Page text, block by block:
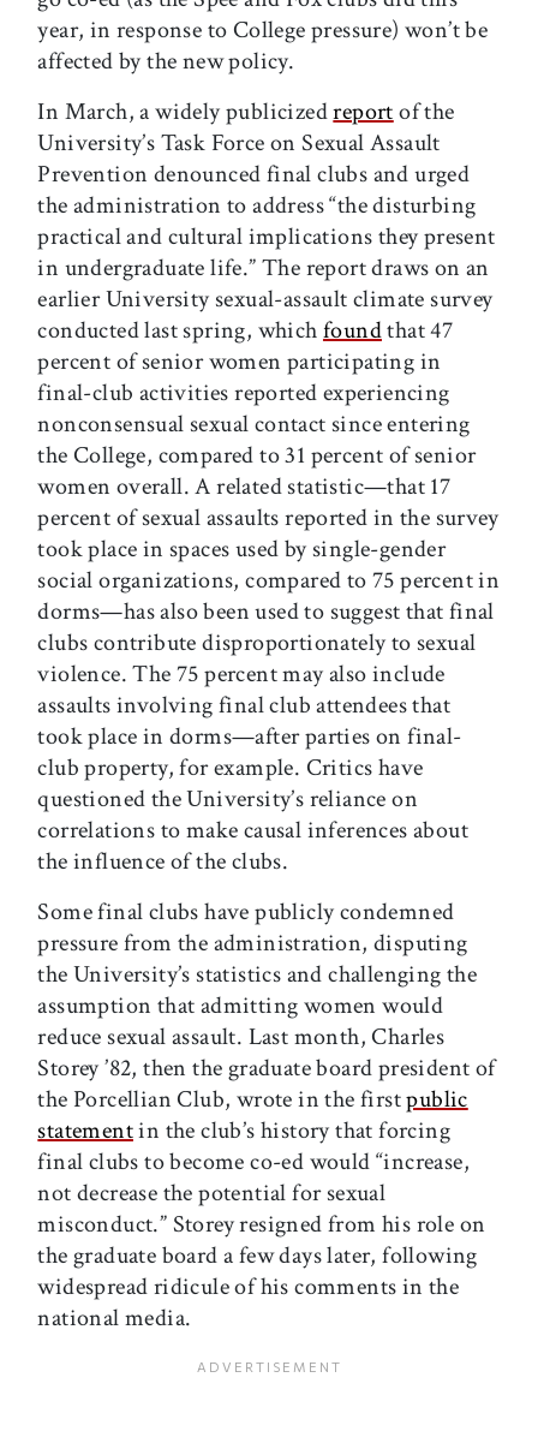
year, in response to College pressure) won’t be
affected by the new policy.
In March, a widely publicizedreportof the
University’s Task Force on Sexual Assault
Prevention denounced final clubs and urged
the administration to address “the disturbing
practical and cultural implications they present
in undergraduate life.” The report draws on an
earlier University sexual-assault climate survey
conducted last spring, whichfoundthat 47
percent of senior women participating in
final-club activities reported experiencing
nonconsensual sexual contact since entering
the College, compared to 31 percent of senior
women overall. A related statistic—that 17
percent of sexual assaults reported in the survey
took place in spaces used by single-gender
social organizations, compared to 75 percent in
dorms—has also been used to suggest that final
clubs contribute disproportionately to sexual
violence. The 75 percent may also include
assaults involving final club attendees that
took place in dorms—after parties on final-
club property, for example. Critics have
questioned the University’s reliance on
correlations to make causal inferences about
the influence of the clubs.
Some final clubs have publicly condemned
pressure from the administration, disputing
the University’s statistics and challenging the
assumption that admitting women would
reduce sexual assault. Last month, Charles
Storey ’82, then the graduate board president of
the Porcellian Club, wrote in the firstpublic
statementin the club’s history that forcing
final clubs to become co-ed would “increase,
not decrease the potential for sexual
misconduct.” Storey resigned from his role on
the graduate board a few days later, following
widespread ridicule of his comments in the
national media.